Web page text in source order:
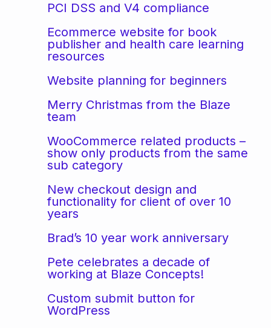
PCI DSS and V4 compliance
Ecommerce website for book
publisher and health care learning
resources
Website planning for beginners
Merry Christmas from the Blaze
team
WooCommerce related products –
show only products from the same
sub category
New checkout design and
functionality for client of over 10
years
Brad’s 10 year work anniversary
Pete celebrates a decade of
working at Blaze Concepts!
Custom submit button for
WordPress